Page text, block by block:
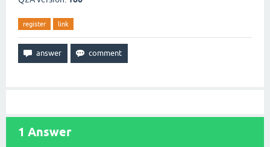
register link
1 Answer